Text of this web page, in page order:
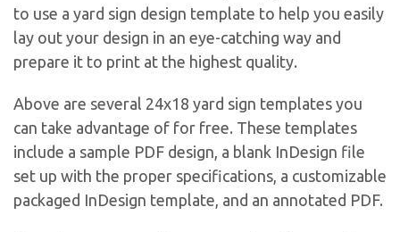
to use a yard sign design template to help you easily
lay out your design in an eye-catching way and
prepare it to print at the highest quality.
Above are several 24x18 yard sign templates you
can take advantage of for free. These templates
include a sample PDF design, a blank InDesign file
set up with the proper specifications, a customizable
packaged InDesign template, and an annotated PDF.